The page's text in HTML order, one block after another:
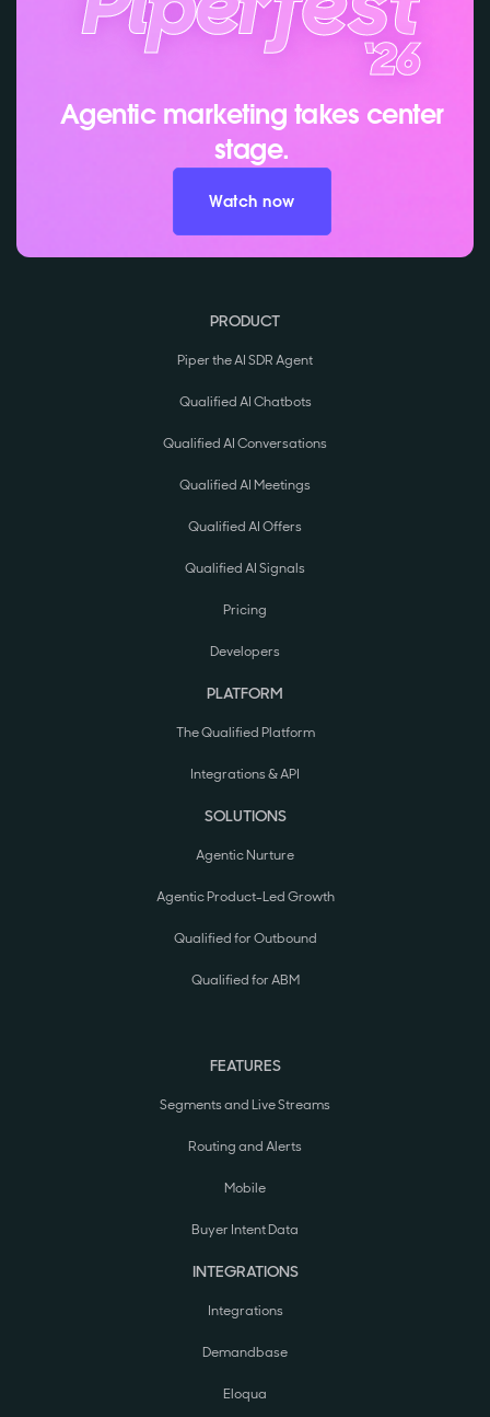
Agentic marketing takes center
stage.
Watch now
PRODUCT
Piper the AI SDR Agent
Qualified AI Chatbots
Qualified AI Conversations
Qualified AI Meetings
Qualified AI Offers
Qualified AI Signals
Pricing
Developers
PLATFORM
The Qualified Platform
Integrations & API
SOLUTIONS
Agentic Nurture
Agentic Product-Led Growth
Qualified for Outbound
Qualified for ABM
FEATURES
Segments and Live Streams
Routing and Alerts
Mobile
Buyer Intent Data
INTEGRATIONS
Integrations
Demandbase
Eloqua